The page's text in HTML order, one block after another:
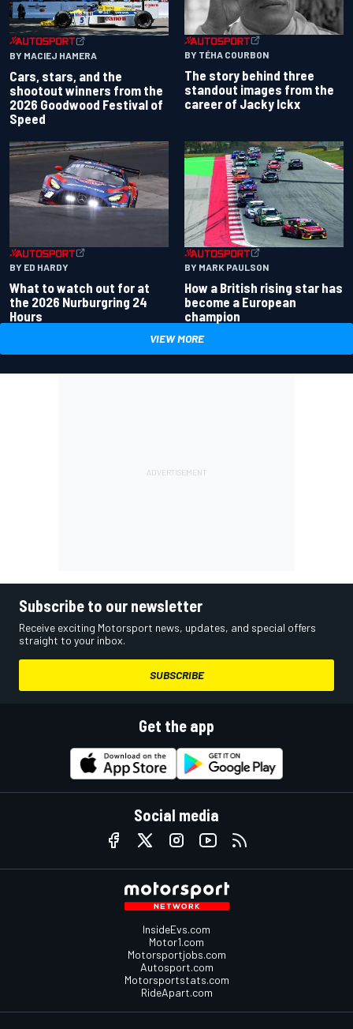
BY MACIEJ HAMERA
Cars, stars, and the
shootout winners from the
2026 Goodwood Festival of
Speed
BY TÉHA COURBON
The story behind three
standout images from the
career of Jacky Ickx
BY ED HARDY
What to watch out for at
the 2026 Nurburgring 24
Hours
BY MARK PAULSON
How a British rising star has
become a European
champion
VIEW MORE
Subscribe to our newsletter
Receive exciting Motorsport news, updates, and special offers
straight to your inbox.
SUBSCRIBE
Get the app
Social media
InsideEvs.com
Motor1.com
Motorsportjobs.com
Autosport.com
Motorsportstats.com
RideApart.com